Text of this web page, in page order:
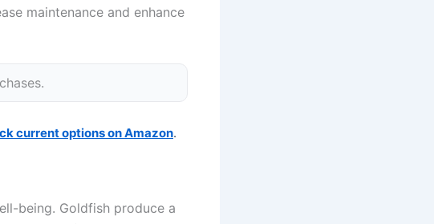
maintenance and enhance
current options on Amazon.
being. Goldfish produce a